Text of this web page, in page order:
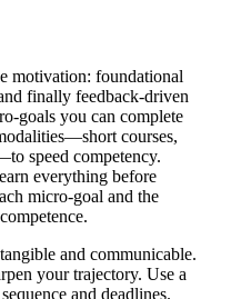
motivation: foundational
finally feedback-driven
goals you can complete
courses,
speed competency.
everything before
micro-goal and the
and communicable.
your trajectory. Use a
and deadlines.